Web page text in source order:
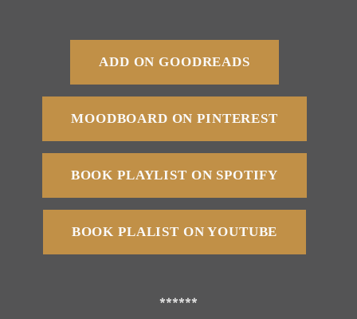
ADD ON GOODREADS
MOODBOARD ON PINTEREST
BOOK PLAYLIST ON SPOTIFY
BOOK PLALIST ON YOUTUBE
******